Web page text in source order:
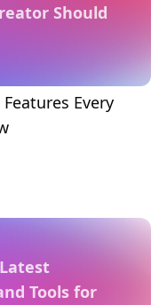
Should
Every
Tools for